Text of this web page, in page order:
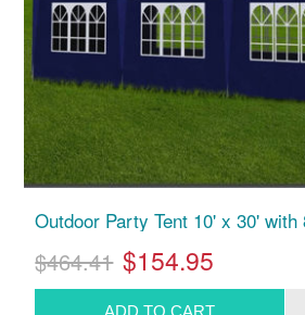
Outdoor Party Tent 10' x 30'
$464.41 $154.95